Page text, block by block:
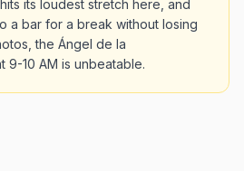
its loudest stretch here, and
a bar for a break without losing
the Ángel de la
9-10 AM is unbeatable.